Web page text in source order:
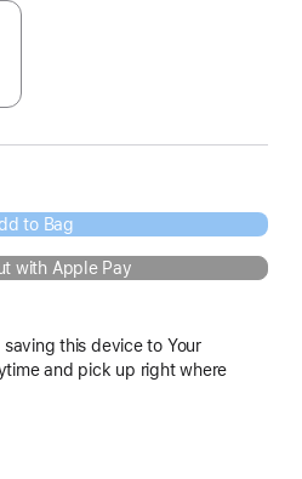
to Bag
with Apple Pay
this device to Your
and pick up right where